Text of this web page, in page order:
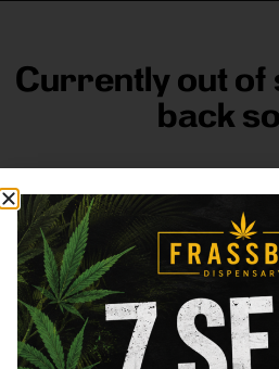
Currently out of
back
FRASS